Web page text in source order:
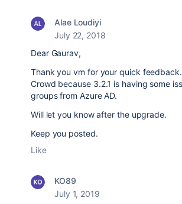
Alae Loudiyi
July 22, 2018
Dear Gaurav,
Thank you vm for your quick
Crowd because 3.2.1 is having some
groups from Azure AD.
Will let you know after the upgrade.
Keep you posted.
Like
KO89
July 1, 2019